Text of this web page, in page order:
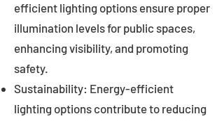
efficient lighting options ensure proper
illumination levels for public spaces,
enhancing visibility, and promoting
safety.
Sustainability: Energy-efficient
lighting options contribute to reducing